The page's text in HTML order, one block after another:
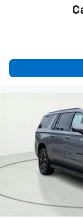
Dual front
Front anti-roll
Occupant
Overhead airbag
Rear anti-roll bar
Brake assist
Electronic
Exterior Parking
Auto High-beam